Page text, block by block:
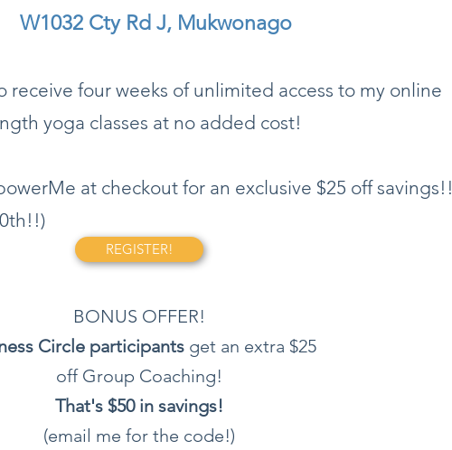
W1032 Cty Rd J, Mukwonago
receive four weeks of unlimited access to my online
yoga classes at no added cost!
at checkout for an exclusive $25 off savings!!
REGISTER!
BONUS OFFER!
Circle participants get an extra $25
off Group Coaching!
That's $50 in savings!
(email me for the code!)